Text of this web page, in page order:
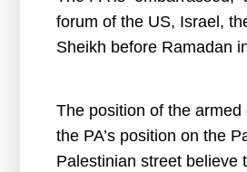
forum of the US, Israel,
Sheikh before Ramadan
The position of the
the PA’s position on the
Palestinian street believe